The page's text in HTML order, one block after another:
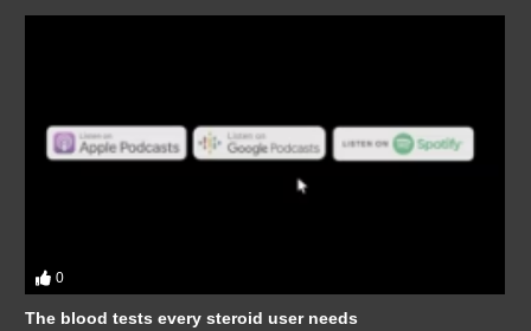
0
The blood tests every steroid user needs